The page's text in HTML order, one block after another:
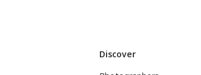
Discover